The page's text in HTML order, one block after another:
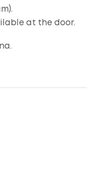
at the door.